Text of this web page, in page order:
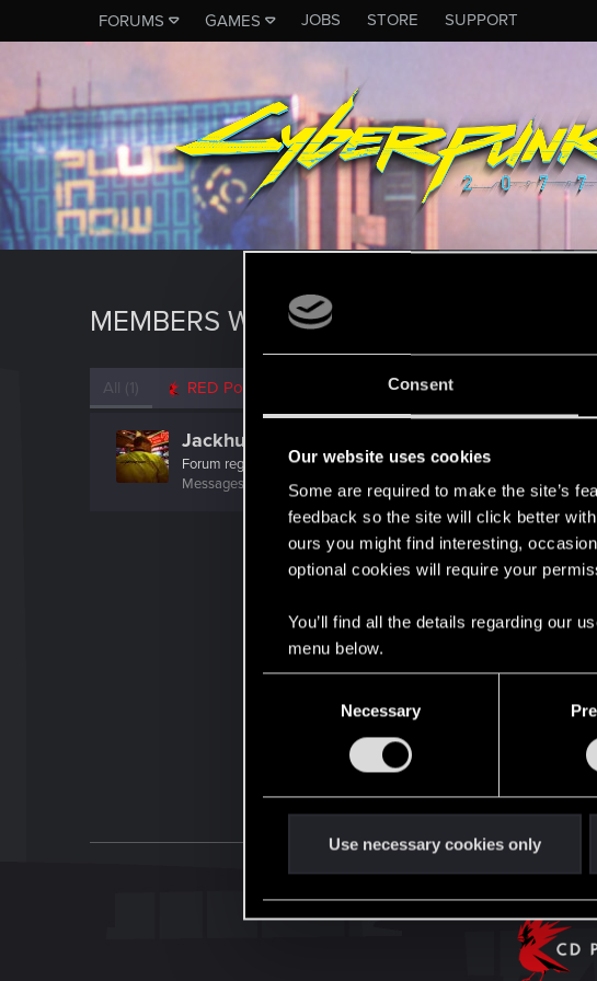
Consent
Our website uses cookies
Some are required to make the site’s
feedback so the site will click better
ours you might find interesting,
optional cookies will require your
You’ll find all the details regarding our
menu below.
e
l
Necessary
Use necessary cookies only
FORUMS GAMES JOBS STORE SUPPORT
MEMBERS WHO REACTED TO
All (1) RED Point
Jackhunt57
Forum regular
Messages
RED Points 42 Points 42